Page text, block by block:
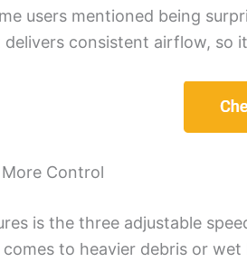
users mentioned being
consistent airflow, so
Control
is the three adjustable
to heavier debris or